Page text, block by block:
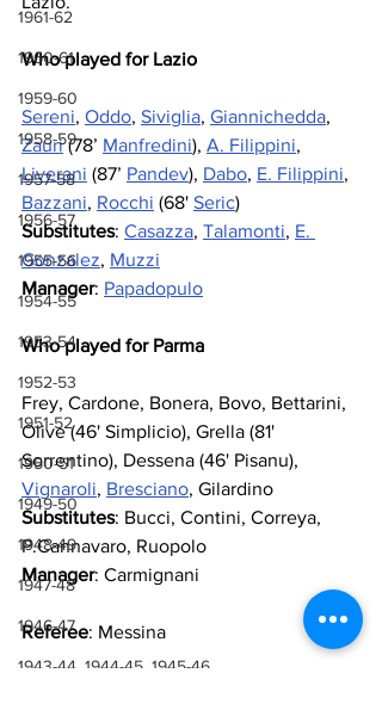
1961-62
1960-61
1959-60
1958-59
1957-58
1956-57
1955-56
1954-55
1953-54
1952-53
1951-52
1950-51
1949-50
1948-49
1947-48
1946-47
1943-44, 1944-45, 1945-46
Who played for Lazio
Sereni, Oddo, Siviglia, Giannichedda,
Zauri (78’ Manfredini), A. Filippini,
Liverani (87’ Pandev), Dabo, E. Filippini,
Bazzani, Rocchi (68' Seric)
Substitutes: Casazza, Talamonti, E.
Gonzalez, Muzzi
Manager: Papadopulo
Who played for Parma
Frey, Cardone, Bonera, Bovo, Bettarini,
Olive (46' Simplicio), Grella (81'
Sorrentino), Dessena (46' Pisanu),
Vignaroli, Bresciano, Gilardino
Substitutes: Bucci, Contini, Correya,
P.Cannavaro, Ruopolo
Manager: Carmignani
Referee: Messina